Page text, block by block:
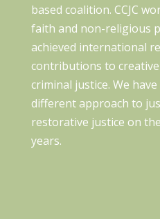
based coalition. CCJC
faith and non-religious
achieved international
contributions to
criminal justice. We
different approach to
restorative justice on
years.